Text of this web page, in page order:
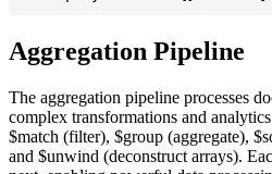
Aggregation Pipeline
The aggregation pipeline processes
complex transformations and
$match (filter), $group (aggregate),
and $unwind (deconstruct arrays).